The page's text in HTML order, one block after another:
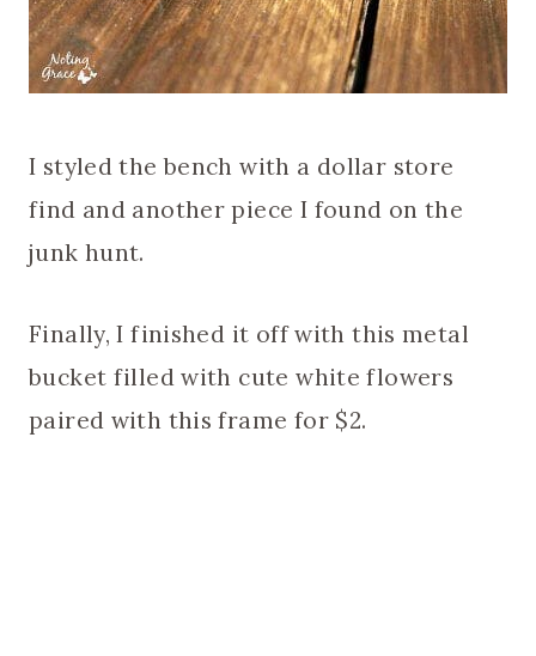
I styled the bench with a dollar store
find and another piece I found on the
junk hunt.
Finally, I finished it off with this metal
bucket filled with cute white flowers
paired with this frame for $2.